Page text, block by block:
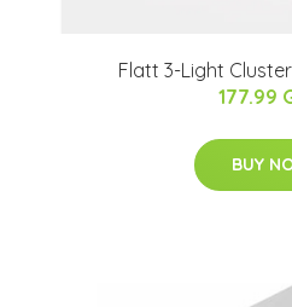
Flatt 3-Light
177.99
BUY